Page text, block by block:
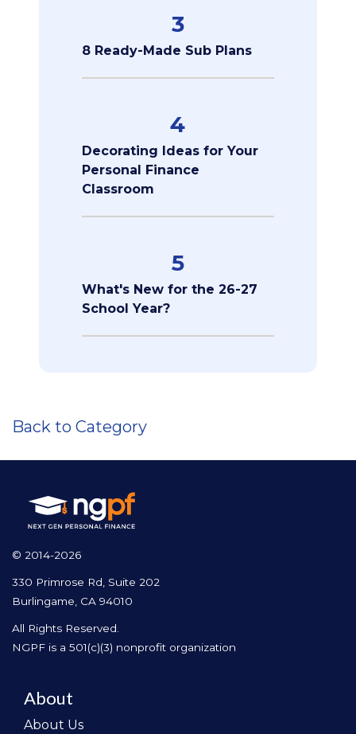
3
8 Ready-Made Sub Plans
4
Decorating Ideas for Your
Personal Finance
Classroom
5
What's New for the 26-27
School Year?
Back to Category
© 2014-2026
330 Primrose Rd, Suite 202
Burlingame, CA 94010
All Rights Reserved.
NGPF is a 501(c)(3) nonprofit organization
About
About Us